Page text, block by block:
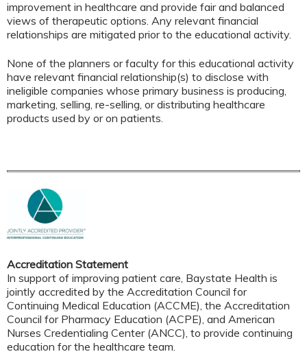
improvement in healthcare and provide fair and balanced
views of therapeutic options. Any relevant financial
relationships are mitigated prior to the educational activity.
None of the planners or faculty for this educational activity
have relevant financial relationship(s) to disclose with
ineligible companies whose primary business is producing,
marketing, selling, re-selling, or distributing healthcare
products used by or on patients.
Accreditation Statement
In support of improving patient care, Baystate Health is
jointly accredited by the Accreditation Council for
Continuing Medical Education (ACCME), the Accreditation
Council for Pharmacy Education (ACPE), and American
Nurses Credentialing Center (ANCC), to provide continuing
education for the healthcare team.